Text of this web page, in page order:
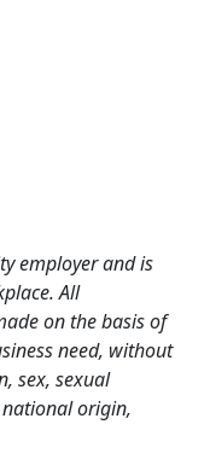
employer and is
All
on the basis of
need, without
sex, sexual
origin,